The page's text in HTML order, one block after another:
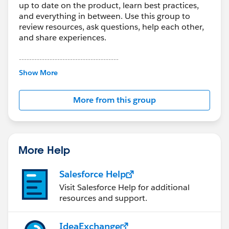
up to date on the product, learn best practices,
and everything in between. Use this group to
review resources, ask questions, help each other,
and share experiences.
---------------------------------------
This group is maintained and moderated by
this group falls under the official Forward-Looking
http://investor.salesforce.com/about-
us/investor/forward-looking-
statements/default.aspx
Show More
More from this group
More Help
Salesforce Help
Visit Salesforce Help for additional
resources and support.
IdeaExchange